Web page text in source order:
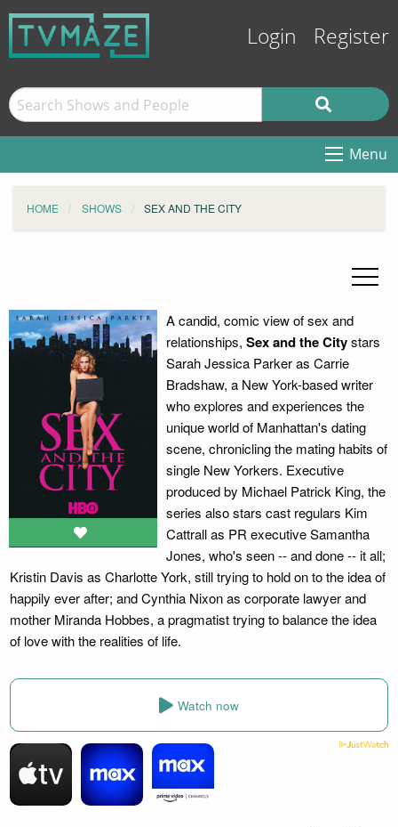
Login Register
Menu
HOME SHOWS SEX AND THE CITY
A candid, comic view of sex and
relationships, Sex and the Citystars
Sarah Jessica Parker as Carrie
Bradshaw, a New York-based writer
who explores and experiences the
unique world of Manhattan's dating
scene, chronicling the mating habits of
single New Yorkers. Executive
produced by Michael Patrick King, the
series also stars cast regulars Kim
Cattrall as PR executive Samantha
Jones, who's seen -- and done -- it all;
Kristin Davis as Charlotte York, still trying to hold on to the idea of
happily ever after; and Cynthia Nixon as corporate lawyer and
mother Miranda Hobbes, a pragmatist trying to balance the idea
of love with the realities of life.
Watch now